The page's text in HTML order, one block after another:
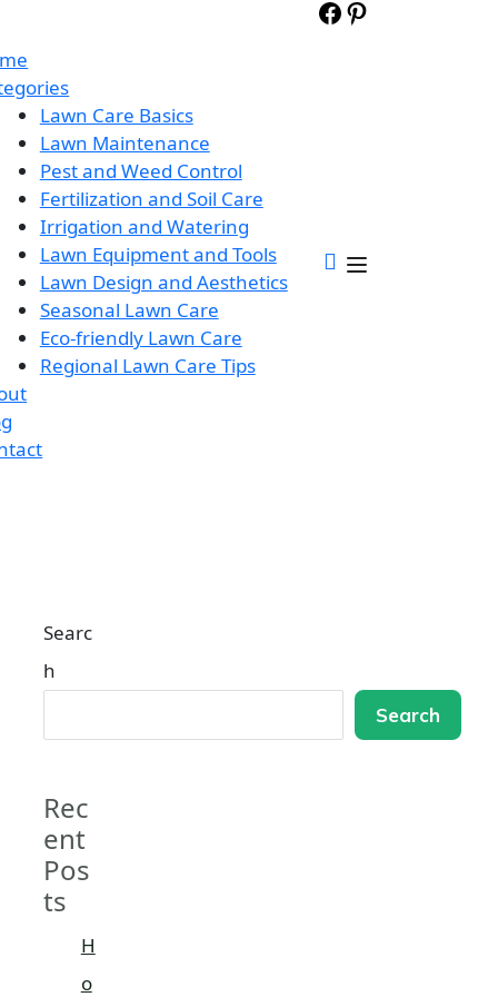
Lawn Care Basics
Lawn Maintenance
Pest and Weed Control
Fertilization and Soil Care
Irrigation and Watering
Lawn Equipment and Tools
Lawn Design and Aesthetics
Seasonal Lawn Care
Eco-friendly Lawn Care
Regional Lawn Care Tips
Searc
h
Search
Rec
ent
Pos
ts
H
o